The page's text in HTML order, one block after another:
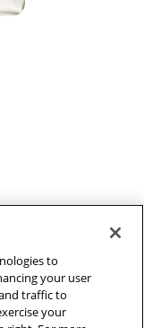
to
your user
traffic to
your